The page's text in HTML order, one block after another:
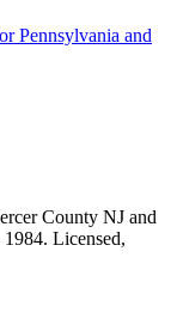
Pennsylvania and
County NJ and
1984. Licensed,